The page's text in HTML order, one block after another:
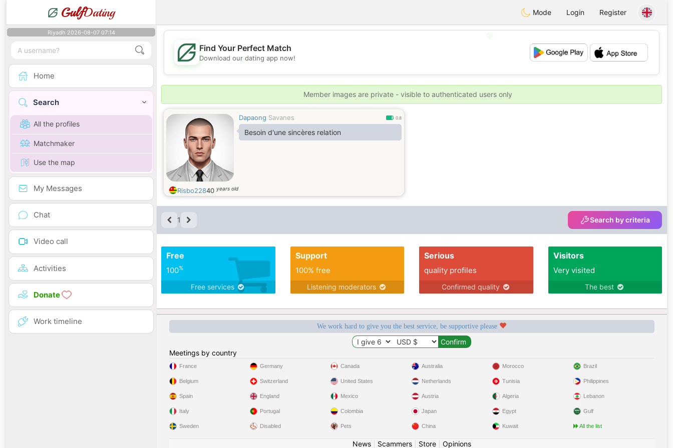
GulfDating Mode Login Register
Riyadh 2026-08-07 07:14
Home
Search
All the profiles
Matchmaker
Use the map
My Messages
Chat
Video call
Activities
Donate
Work timeline
💖
💕
💕
Find Your Perfect Match
Download our dating app now!
Member images are private - visible to authenticated users only
Dapaong Savanes 0.8
Besoin d'une sincères relation
Risbo22840 years old
1 Search by criteria
Free
100%
Free services
Support
100% free
Listening moderators
Serious
quality profiles
Confirmed quality
Visitors
Very visited
The best
We work hard to give you the best service, be supportive please
Meetings by country
France
Belgium
Spain
Italy
Sweden
Germany
Switzerland
England
Portugal
Disabled
Canada
United States
Mexico
Colombia
Pets
Australia
Netherlands
Austria
Japan
China
Morocco
Tunisia
Algeria
Egypt
Kuwait
Brazil
Philippines
Lebanon
Gulf
All the list
News| Scammers| Store| Opinions